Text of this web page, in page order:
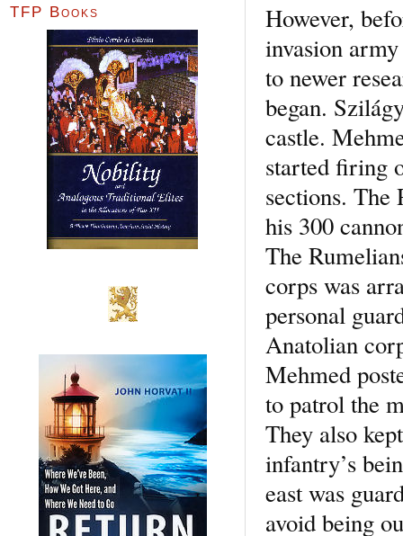
However,
invasion
to newer
began.
castle.
started firing
sections.
his 300
The
corps was
personal
Anatolian
Mehmed
to patrol the
They also
infantry’s
east was
avoid being
TFP Books